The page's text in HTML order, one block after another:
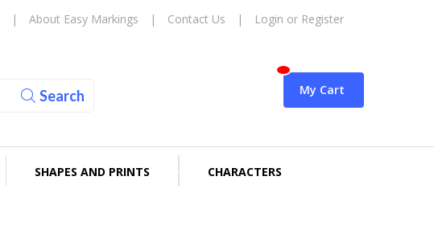
| About Easy Markings | Contact Us | Login or Register
Search My Cart
SHAPES AND PRINTS CHARACTERS